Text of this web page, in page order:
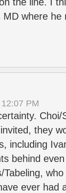
MD where
PM
Choi/
they
including
behind
ever had